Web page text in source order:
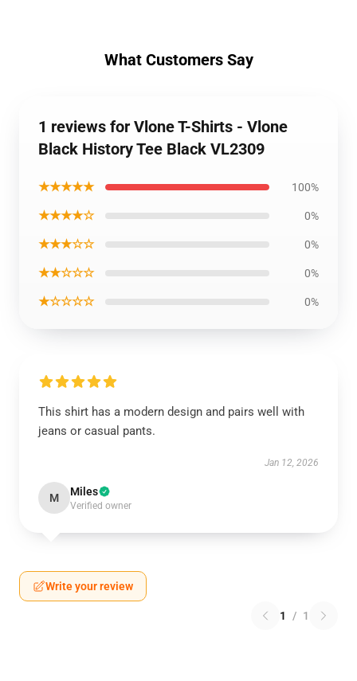
What Customers Say
1 reviews for Vlone T-Shirts - Vlone
Black History Tee Black VL2309
★★★★★ 100%
★★★★☆ 0%
★★★☆☆ 0%
★★☆☆☆ 0%
★☆☆☆☆ 0%
This shirt has a modern design and pairs well with
jeans or casual pants.
Jan 12, 2026
M Miles
Verified owner
Write your review
1 / 1